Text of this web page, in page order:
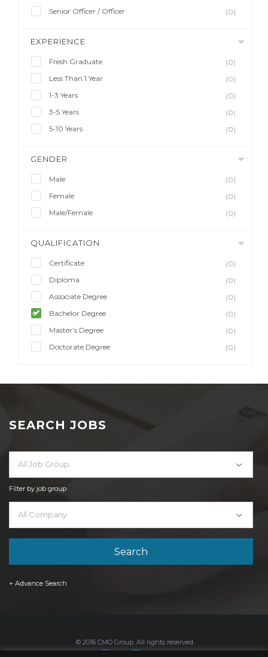
Senior Officer / Officer
(0)
EXPERIENCE
Fresh Graduate
(0)
Less Than 1 Year
(0)
1-3 Years
(0)
3-5 Years
(0)
5-10 Years
(0)
GENDER
Male
(0)
Female
(0)
Male/Female
(0)
QUALIFICATION
Certificate
(0)
Diploma
(0)
Associate Degree
(0)
Bachelor Degree
(0)
Master’s Degree
(0)
Doctorate Degree
(0)
SEARCH JOBS
All Job Group
Filter by job group
All Company
+ Advance Search
© 2016 CMO Group. All rights reserved.